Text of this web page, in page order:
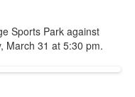
Sports Park against
March 31 at 5:30 pm.